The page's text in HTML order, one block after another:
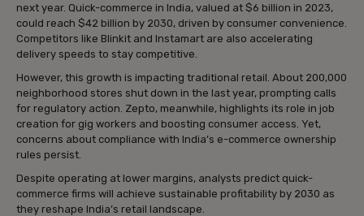
next year. Quick-commerce in India, valued at $6 billion in 2023,
could reach $42 billion by 2030, driven by consumer convenience.
Competitors like Blinkit and Instamart are also accelerating
delivery speeds to stay competitive.
However, this growth is impacting traditional retail. About 200,000
neighborhood stores shut down in the last year, prompting calls
for regulatory action. Zepto, meanwhile, highlights its role in job
creation for gig workers and boosting consumer access. Yet,
concerns about compliance with India’s e-commerce ownership
rules persist.
Despite operating at lower margins, analysts predict quick-
commerce firms will achieve sustainable profitability by 2030 as
they reshape India’s retail landscape.